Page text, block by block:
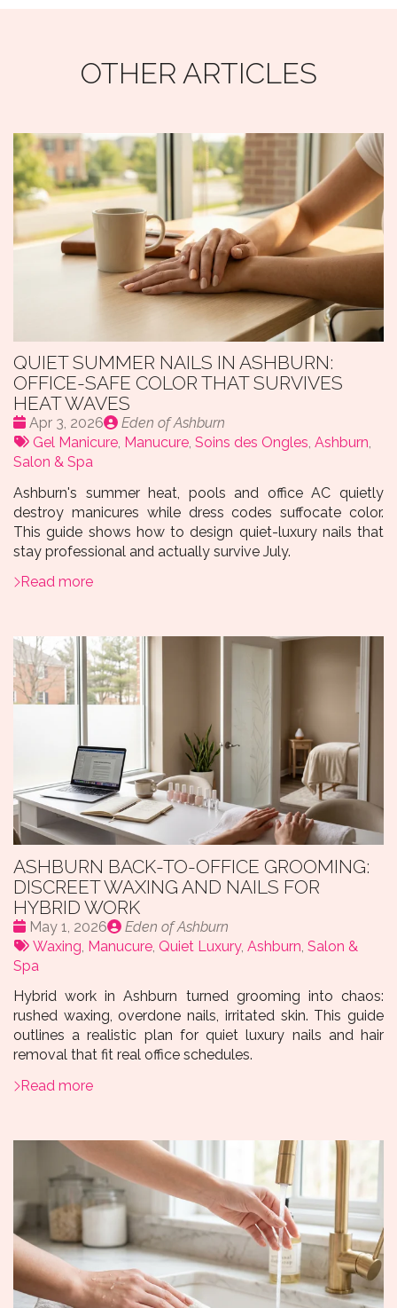
OTHER ARTICLES
QUIET SUMMER NAILS IN ASHBURN:
OFFICE-SAFE COLOR THAT SURVIVES
HEAT WAVES
Date
:
Apr 3, 2026
Publié
par
Eden of Ashburn
Tags:
Gel Manicure, Manucure, Soins des Ongles, Ashburn,
Salon & Spa
Ashburn's summer heat, pools and office AC quietly
destroy manicures while dress codes suffocate color.
This guide shows how to design quiet-luxury nails that
stay professional and actually survive July.
Read more
ASHBURN BACK-TO-OFFICE GROOMING:
DISCREET WAXING AND NAILS FOR
HYBRID WORK
Date
:
May 1, 2026
Publié
par
Eden of Ashburn
Tags:
Waxing Manucure Quiet Luxury, Ashburn Salon &
Spa
Hybrid work in Ashburn turned grooming into chaos:
rushed waxing, overdone nails, irritated skin. This guide
outlines a realistic plan for quiet luxury nails and hair
removal that fit real office schedules.
Read more